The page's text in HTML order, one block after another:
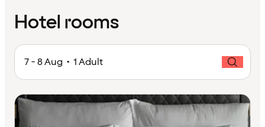
Hotel rooms
7 - 8 Aug • 1 Adult